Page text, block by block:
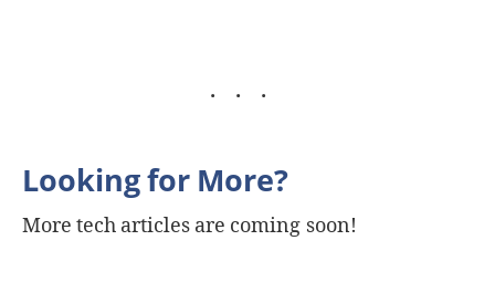
Looking for More?
More tech articles are coming soon!